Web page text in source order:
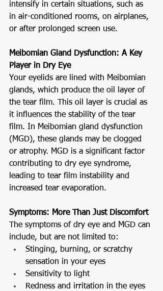
intensify in certain situations, such as
in air-conditioned rooms, on airplanes,
or after prolonged screen use.
Meibomian Gland Dysfunction: A Key
Player in Dry Eye
Your eyelids are lined with Meibomian
glands, which produce the oil layer of
the tear film. This oil layer is crucial as
it influences the stability of the tear
film. In Meibomian gland dysfunction
(MGD), these glands may be clogged
or atrophy. MGD is a significant factor
contributing to dry eye syndrome,
leading to tear film instability and
increased tear evaporation.
Symptoms: More Than Just Discomfort
The symptoms of dry eye and MGD can
include, but are not limited to:
Stinging, burning, or scratchy
sensation in your eyes
Sensitivity to light
Redness and irritation in the eyes